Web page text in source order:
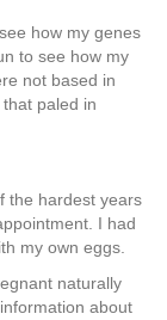
how my genes
to see how my
not based in
paled in
the hardest years
I had
my own eggs.
naturally
about